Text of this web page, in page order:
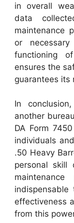
in overall
data
maintenance
or
functioning
ensures the
guarantees its
In
another
DA Form
individuals
.50 Heavy
personal skill
effectiveness
from this